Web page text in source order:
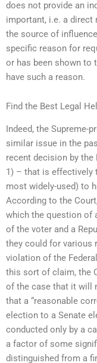
does not provide an
important, i.e. a direct
the source of
specific reason for
or has been shown to
have such a reason.
Find the Best Legal
Indeed, the Supreme-
similar issue in the
recent decision by the
1) – that is effectively
most widely-used) to
According to the
which the question of
of the voter and a
they could for various
violation of the
this sort of claim, the
of the case that it will
that a “reasonable
election to a Senate
conducted only by a
a factor of some
distinguished from a